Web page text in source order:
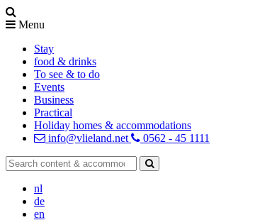
Menu
Stay
food & drinks
To see & to do
Events
Business
Practical
Holiday homes & accommodations
info@vlieland.net
0562 - 45 1111
nl
de
en